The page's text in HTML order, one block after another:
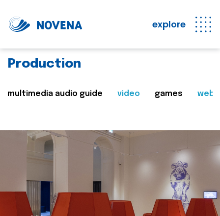
explore
Production
multimedia audio guide video games web